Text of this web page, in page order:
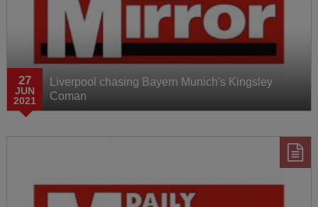
27
JUN
2021
Liverpool chasing Bayern Munich's Kingsley
Coman